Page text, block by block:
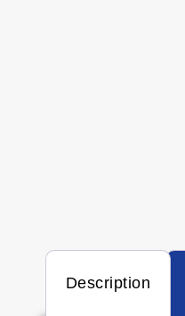
Description